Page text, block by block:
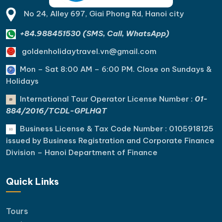
No 24, Alley 697, Giai Phong Rd, Hanoi city
+84.988451530 (SMS, Call, WhatsApp)
goldenholidaytravel.vn@gmail.com
Mon – Sat 8:00 AM – 6:00 PM. Close on Sundays &
Holidays
International Tour Operator License Number : 01-
884/2016/TCDL-GPLHQT
Business License & Tax Code Number : 0105918125
issued by Business Registration and Corporate Finance
Division – Hanoi Department of Finance
Quick Links
Tours